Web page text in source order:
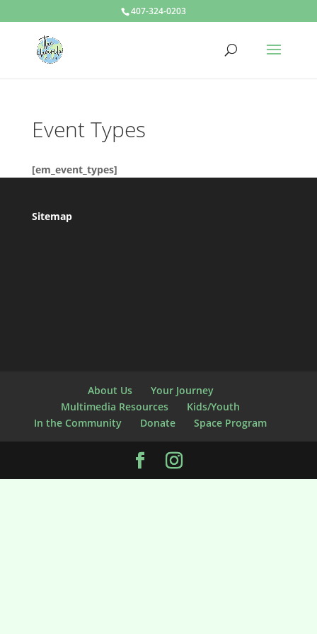
407-324-0203
Event Types
[em_event_types]
Sitemap
About Us
Your Journey
Multimedia Resources
Kids/Youth
In the Community
Donate Space Program